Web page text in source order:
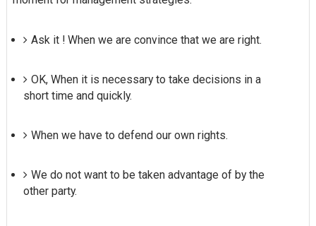
Ask it ! When we are convince that we are right.
OK, When it is necessary to take decisions in a
short time and quickly.
When we have to defend our own rights.
We do not want to be taken advantage of by the
other party.